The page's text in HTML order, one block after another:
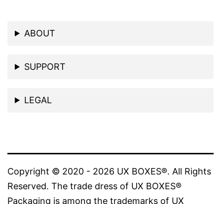
ABOUT
SUPPORT
LEGAL
Copyright © 2020 - 2026 UX BOXES®. All Rights
Reserved. The trade dress of UX BOXES®
Packaging is among the trademarks of UX